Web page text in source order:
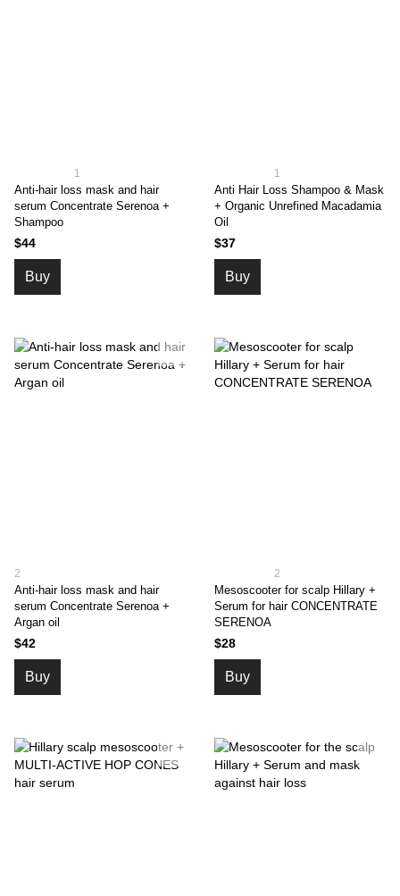
1
Anti-hair loss mask and hair
serum Concentrate Serenoa +
Shampoo
$44
Buy
1
Anti Hair Loss Shampoo & Mask
+ Organic Unrefined Macadamia
Oil
$37
Buy
2
Anti-hair loss mask and hair
serum Concentrate Serenoa +
Argan oil
$42
Buy
2
Mesoscooter for scalp Hillary +
Serum for hair CONСENTRATE
SERENOA
$28
Buy